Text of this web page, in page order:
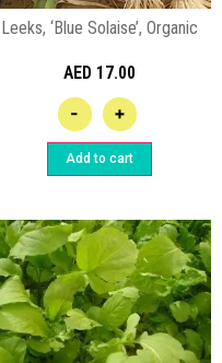
Leeks, ‘Blue Solaise’, Organic
AED 17.00
- +
Add to cart